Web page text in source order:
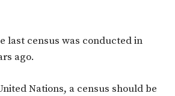
last census was conducted in
ago.
Nations, a census should be